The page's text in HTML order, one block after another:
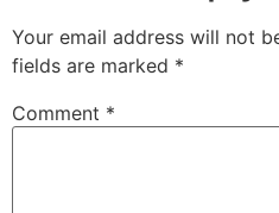
Your email address will not
fields are marked *
Comment *